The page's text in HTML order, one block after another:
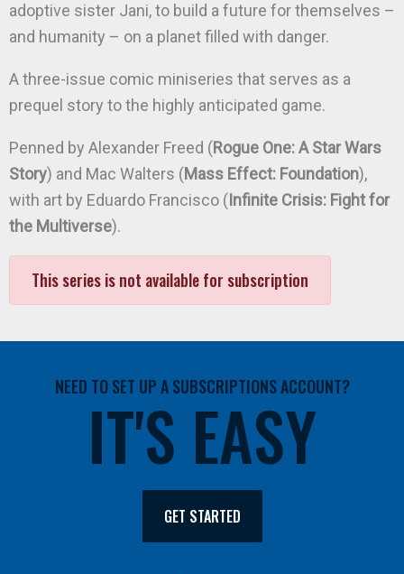
adoptive sister Jani, to build a future for themselves –
and humanity – on a planet filled with danger.
A three-issue comic miniseries that serves as a
prequel story to the highly anticipated game.
Penned by Alexander Freed (Rogue One: A Star Wars
Story) and Mac Walters (Mass Effect: Foundation),
with art by Eduardo Francisco (Infinite Crisis: Fight for
the Multiverse).
This series is not available for subscription
NEED TO SET UP A SUBSCRIPTIONS ACCOUNT?
IT'S EASY
GET STARTED